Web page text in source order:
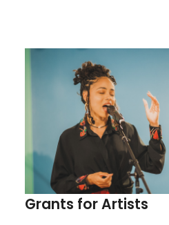
Grants for Artists